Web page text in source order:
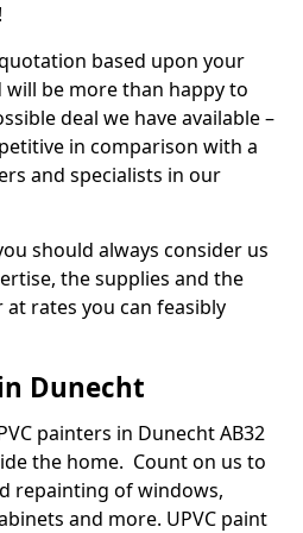
based upon your
will be more than happy to
deal we have available –
in comparison with a
and specialists in our
should always consider us
the supplies and the
rates you can feasibly
Dunecht
painters in Dunecht AB32
the home. Count on us to
repainting of windows,
and more. UPVC paint